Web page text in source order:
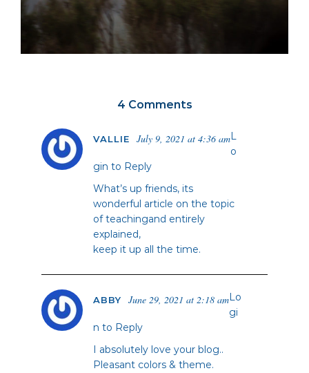
4 Comments
VALLIE July 9, 2021 at 4:36 amL
o
gin to Reply
What’s up friends, its
wonderful article on the topic
of teachingand entirely
explained,
keep it up all the time.
ABBY June 29, 2021 at 2:18 amLo
gi
n to Reply
I absolutely love your blog..
Pleasant colors & theme.